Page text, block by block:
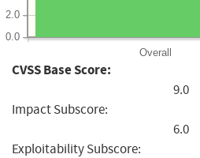
Overall
0.0
2.0
CVSS Base Score:
9.0
Impact Subscore:
6.0
Exploitability Subscore: